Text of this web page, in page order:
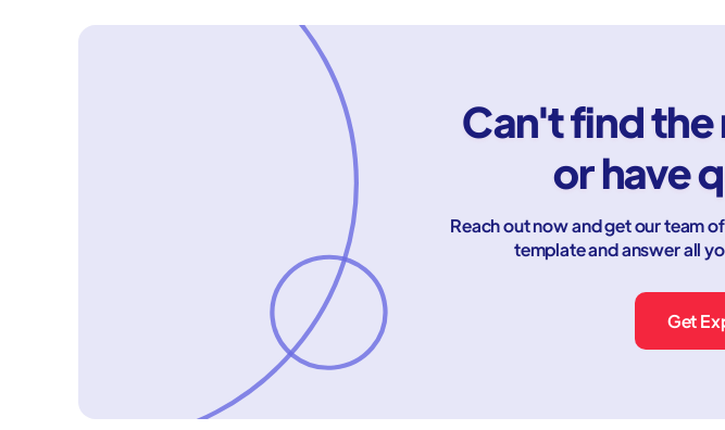
Can't find
or have
Reach out now and get our team
template and answer all
Get